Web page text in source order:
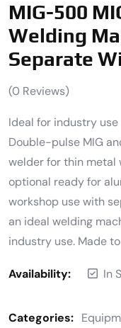
MIG-500
Welding
Separate
(0 Reviews)
Ideal for industry
Double-pulse MIG
welder for thin metal
optional ready for
workshop use with
an ideal welding
industry use. Made
Availability: In
Categories: